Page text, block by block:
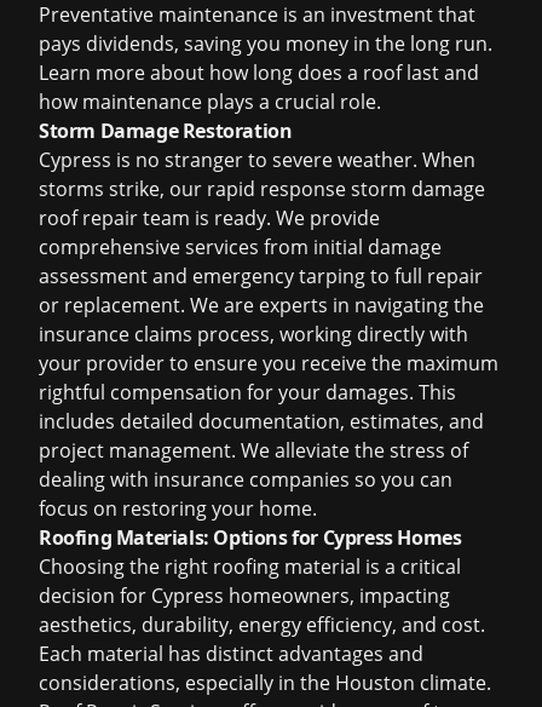
Preventative maintenance is an investment that
pays dividends, saving you money in the long run.
Learn more about how long does a roof lastand
how maintenance plays a crucial role.
Storm Damage Restoration
Cypress is no stranger to severe weather. When
storms strike, our rapid responsestorm damage
roof repairteam is ready. We provide
comprehensive services from initial damage
assessment and emergency tarping to full repair
or replacement. We are experts in navigating the
insurance claims process, working directly with
your provider to ensure you receive the maximum
rightful compensation for your damages. This
includes detailed documentation, estimates, and
project management. We alleviate the stress of
dealing with insurance companies so you can
focus on restoring your home.
Roofing Materials: Options for Cypress Homes
Choosing the right roofing material is a critical
decision for Cypress homeowners, impacting
aesthetics, durability, energy efficiency, and cost.
Each material has distinct advantages and
considerations, especially in the Houston climate.